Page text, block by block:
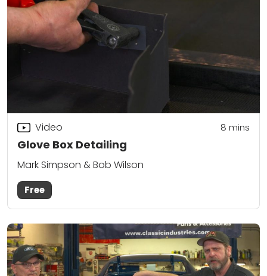
Glove Box Detailing
Video 8 mins
Mark Simpson & Bob Wilson
Free